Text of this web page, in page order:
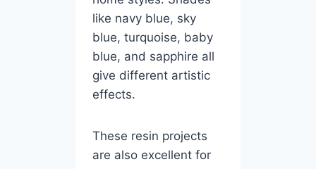
like navy blue, sky
blue, turquoise, baby
blue, and sapphire all
give different artistic
effects.
These resin projects
are also excellent for